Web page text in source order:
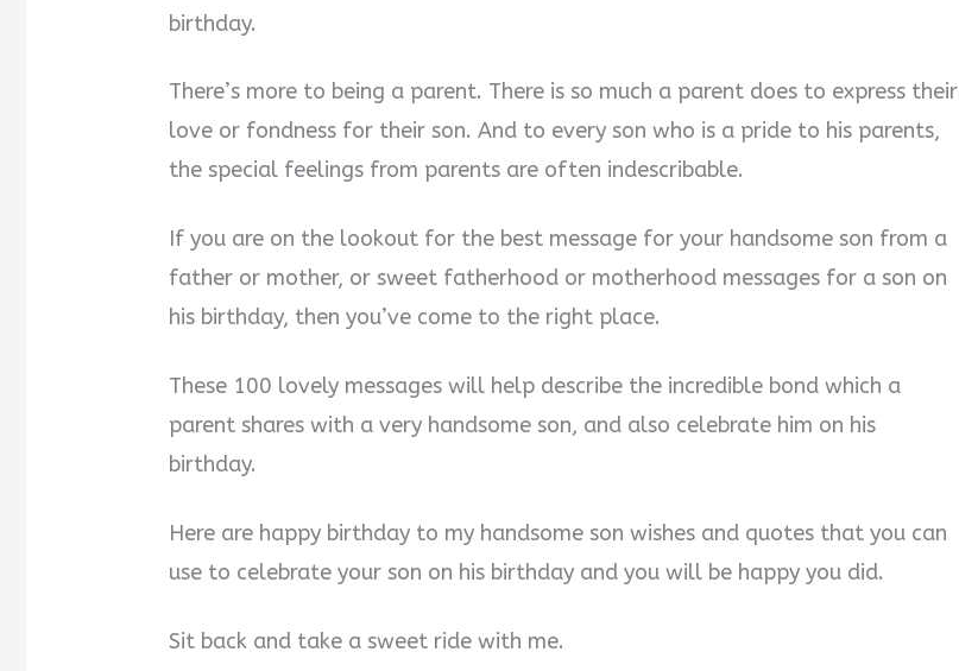
birthday.
There’s more to being a parent. There is so much a parent does to express their
love or fondness for their son. And to every son who is a pride to his parents,
the special feelings from parents are often indescribable.
If you are on the lookout for the best message for your handsome son from a
father or mother, or sweet fatherhood or motherhood messages for a son on
his birthday, then you’ve come to the right place.
These 100 lovely messages will help describe the incredible bond which a
parent shares with a very handsome son, and also celebrate him on his
birthday.
Here are happy birthday to my handsome son wishes and quotes that you can
use to celebrate your son on his birthday and you will be happy you did.
Sit back and take a sweet ride with me.